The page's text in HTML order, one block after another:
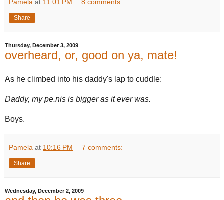
Pamela at 11:01 PM 8 comments:
Share
Thursday, December 3, 2009
overheard, or, good on ya, mate!
As he climbed into his daddy's lap to cuddle:
Daddy, my pe.nis is bigger as it ever was.
Boys.
Pamela at 10:16 PM 7 comments:
Share
Wednesday, December 2, 2009